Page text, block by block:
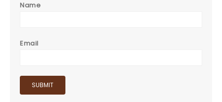
Name
Email